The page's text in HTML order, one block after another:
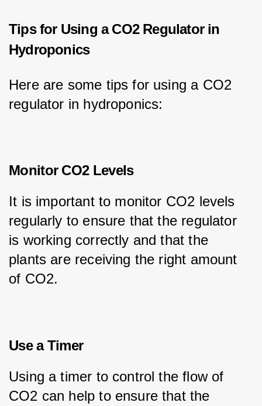
Tips for Using a CO2 Regulator in
Hydroponics
Here are some tips for using a CO2
regulator in hydroponics:
Monitor CO2 Levels
It is important to monitor CO2 levels
regularly to ensure that the regulator
is working correctly and that the
plants are receiving the right amount
of CO2.
Use a Timer
Using a timer to control the flow of
CO2 can help to ensure that the